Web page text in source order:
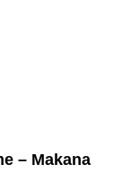
– Makana